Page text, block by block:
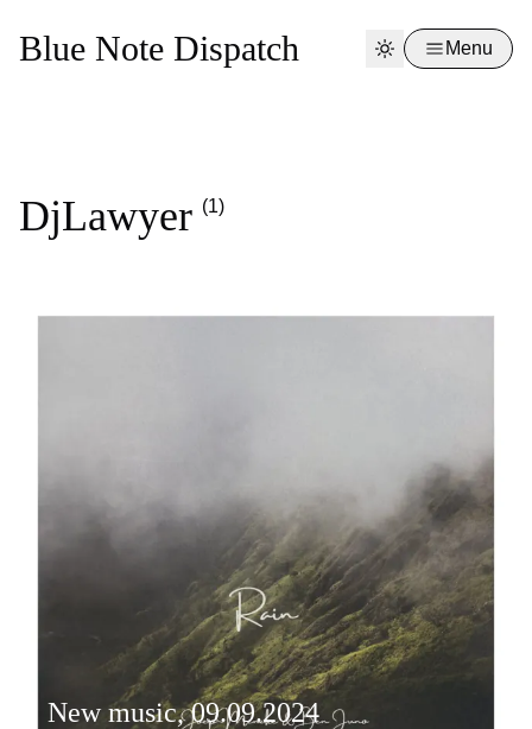
Blue Note Dispatch Menu
DjLawyer (1)
New music, 09.09.2024